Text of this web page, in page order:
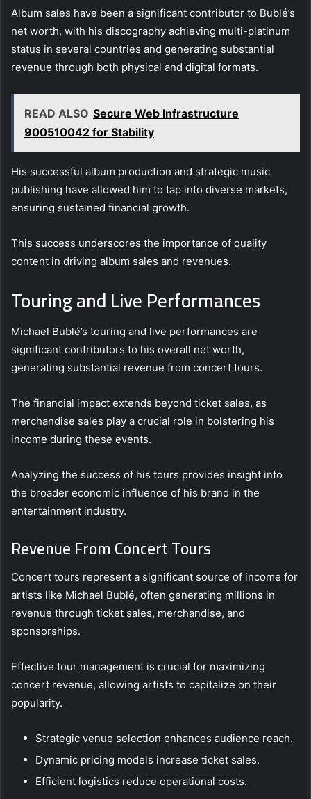
Album sales have been a significant contributor to Bublé’s
net worth, with his discography achieving multi-platinum
status in several countries and generating substantial
revenue through both physical and digital formats.
READ ALSO Secure Web Infrastructure
900510042 for Stability
His successful album production and strategic music
publishing have allowed him to tap into diverse markets,
ensuring sustained financial growth.
This success underscores the importance of quality
content in driving album sales and revenues.
Touring and Live Performances
Michael Bublé’s touring and live performances are
significant contributors to his overall net worth,
generating substantial revenue from concert tours.
The financial impact extends beyond ticket sales, as
merchandise sales play a crucial role in bolstering his
income during these events.
Analyzing the success of his tours provides insight into
the broader economic influence of his brand in the
entertainment industry.
Revenue From Concert Tours
Concert tours represent a significant source of income for
artists like Michael Bublé, often generating millions in
revenue through ticket sales, merchandise, and
sponsorships.
Effective tour management is crucial for maximizing
concert revenue, allowing artists to capitalize on their
popularity.
Strategic venue selection enhances audience reach.
Dynamic pricing models increase ticket sales.
Efficient logistics reduce operational costs.